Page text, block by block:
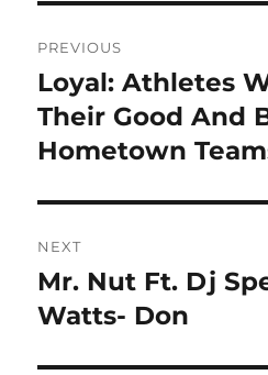
navigation
PREVIOUS
Previous
post:
Loyal: Athletes
Their Good And
Hometown
NEXT
Next
post:
Mr. Nut Ft. Dj
Watts- Don